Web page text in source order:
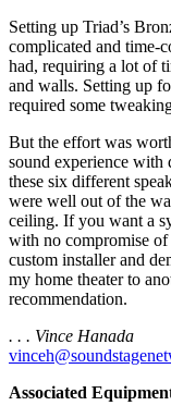
Setting up Triad’s
complicated and time-
had, requiring a lot of
and walls. Setting up
required some
But the effort was
sound experience with
these six different
were well out of the
ceiling. If you want a
with no compromise
custom installer and
my home theater to
recommendation.
. . . Vince Hanada
Associated